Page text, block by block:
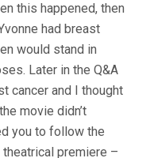
this happened, then
had breast
would stand in
Later in the Q&A
cancer and I thought
movie didn’t
you to follow the
premiere –